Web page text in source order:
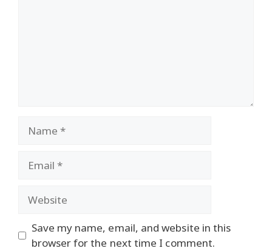
Save my name, email, and website in this
browser for the next time I comment.